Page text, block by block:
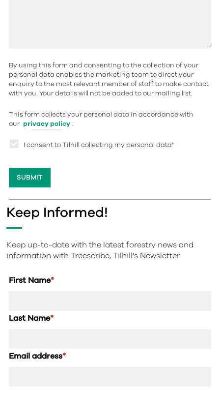
By using this form and consenting to the collection of your
personal data enables the marketing team to direct your
enquiry to the most relevant member of staff to make contact
with you. Your details will not be added to our mailing list.
This form collects your personal data in accordance with
our privacy policy .
I consent to Tilhill collecting my personal data*
Keep Informed!
Keep up-to-date with the latest forestry news and
information with Treescribe, Tilhill's Newsletter.
First Name*
Last Name*
Email address*